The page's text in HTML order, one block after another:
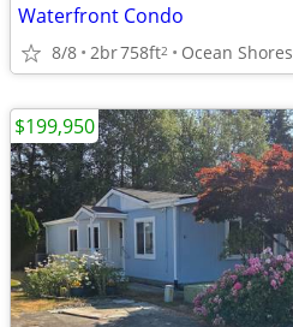
Waterfront Condo
8/8 2br758ft2 Ocean Shores
$199,950